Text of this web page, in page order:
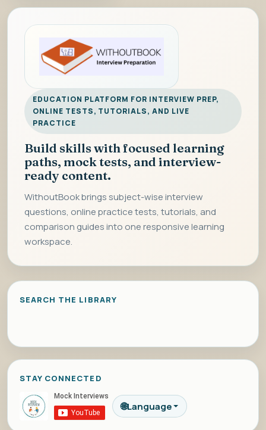
EDUCATION PLATFORM FOR INTERVIEW PREP,
ONLINE TESTS, TUTORIALS, AND LIVE
PRACTICE
Build skills with focused learning
paths, mock tests, and interview-
ready content.
WithoutBook brings subject-wise interview
questions, online practice tests, tutorials, and
comparison guides into one responsive learning
workspace.
SEARCH THE LIBRARY
STAY CONNECTED
🌐Language